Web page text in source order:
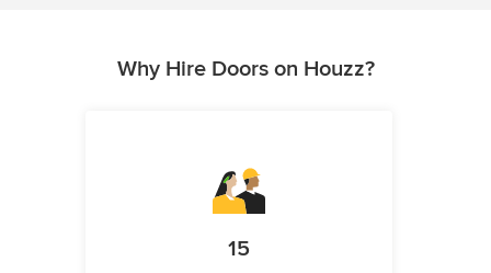
Why Hire Doors on Houzz?
15